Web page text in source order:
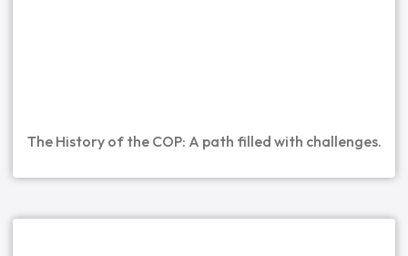
The History of the COP: A path filled with challenges.